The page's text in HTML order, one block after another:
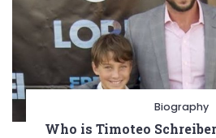
Biography
Who is Timoteo